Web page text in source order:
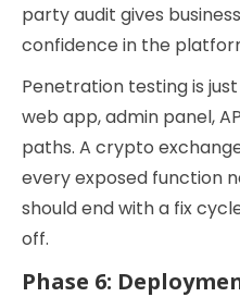
party audit gives
confidence in the
Penetration testing is
web app, admin panel,
paths. A crypto
every exposed function
should end with a fix
off.
Phase 6: